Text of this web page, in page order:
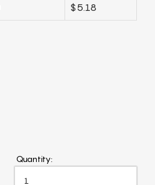
$5.18
Quantity: